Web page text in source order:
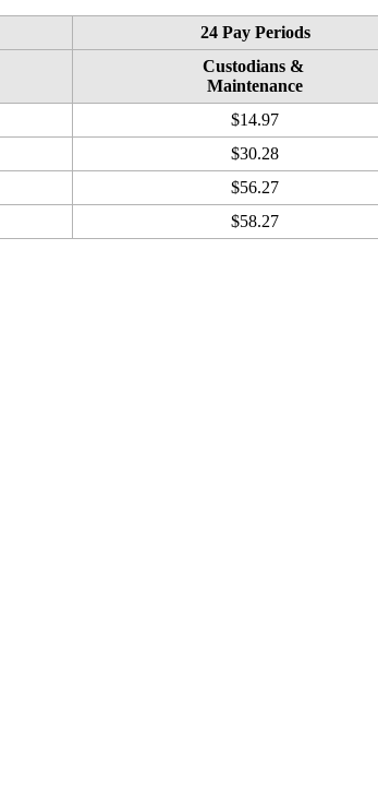
24 Pay Periods
Custodians &
Maintenance
$14.97
$30.28
$56.27
$58.27